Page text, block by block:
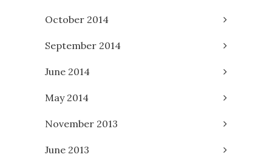
October 2014
September 2014
June 2014
May 2014
November 2013
June 2013